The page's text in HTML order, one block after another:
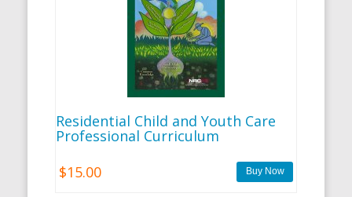
Residential Child and Youth Care
Professional Curriculum
$15.00